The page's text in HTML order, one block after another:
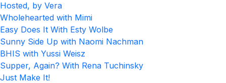
Hosted, by Vera
Wholehearted with Mimi
Easy Does It With Esty Wolbe
Sunny Side Up with Naomi Nachman
BHIS with Yussi Weisz
Supper, Again? With Rena Tuchinsky
Just Make It!